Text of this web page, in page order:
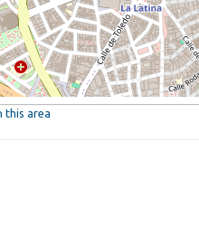
this area